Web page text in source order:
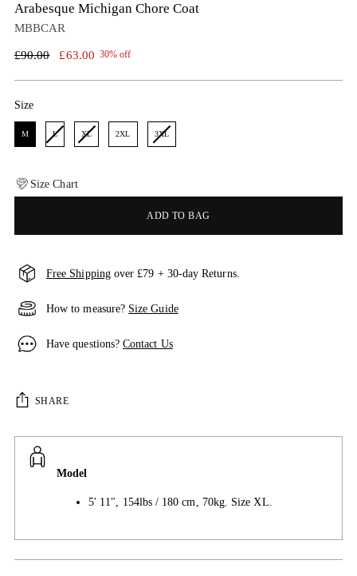
Arabesque Michigan Chore Coat
MBBCAR
Regular
£90.00 £63.00 30% off
Size
Size
M L XL 2XL 3XL
Size Chart
ADD TO BAG
Free Shippingover £79 + 30-day Returns.
How to measure? Size Guide
Have questions?Contact Us
SHARE
Model
5' 11", 154lbs / 180 cm, 70kg. Size XL.